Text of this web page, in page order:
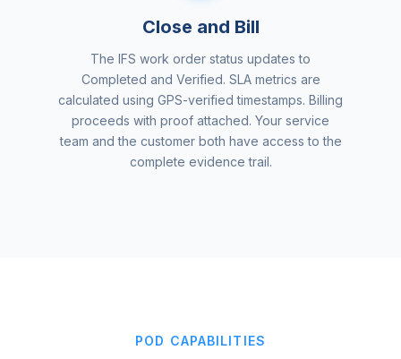
Close and Bill
The IFS work order status updates to
Completed and Verified. SLA metrics are
calculated using GPS-verified timestamps. Billing
proceeds with proof attached. Your service
team and the customer both have access to the
complete evidence trail.
POD CAPABILITIES